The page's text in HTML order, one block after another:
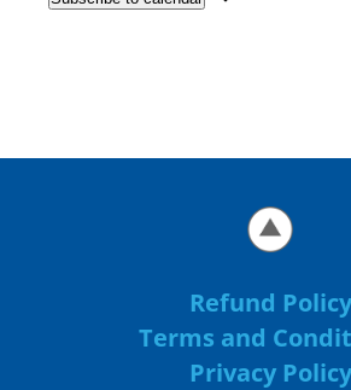
Refund Policy
Terms and
Privacy Policy